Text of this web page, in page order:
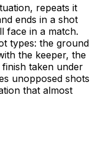
repeats it
ends in a shot
face in a match.
types: the ground
the keeper, the
taken under
unopposed shots
that almost